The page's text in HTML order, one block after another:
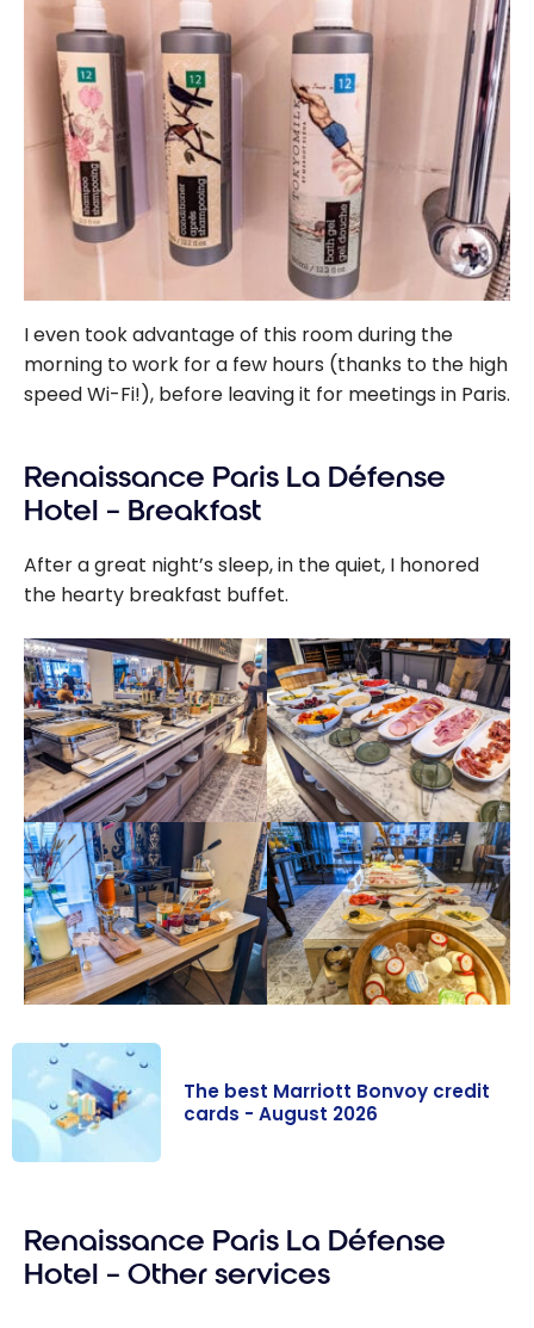
I even took advantage of this room during the
morning to work for a few hours (thanks to the high
speed Wi-Fi!), before leaving it for meetings in Paris.
Renaissance Paris La Défense
Hotel – Breakfast
After a great night’s sleep, in the quiet, I honored
the hearty breakfast buffet.
Bonvoy credit
cards - August
The best Marriott Bonvoy credit
cards - August 2026
Renaissance Paris La Défense
Hotel – Other services